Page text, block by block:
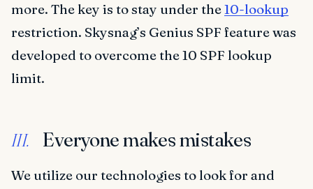
more. The key is to stay under the10-lookup
restriction. Skysnag’s Genius SPF feature was
developed to overcome the 10 SPF lookup
limit.
III. Everyone makes mistakes
We utilize our technologies to look for and